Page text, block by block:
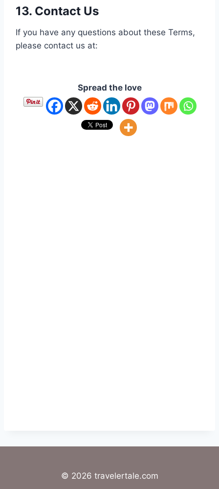
13. Contact Us
If you have any questions about these Terms,
please contact us at:
Spread the love
© 2026 travelertale.com